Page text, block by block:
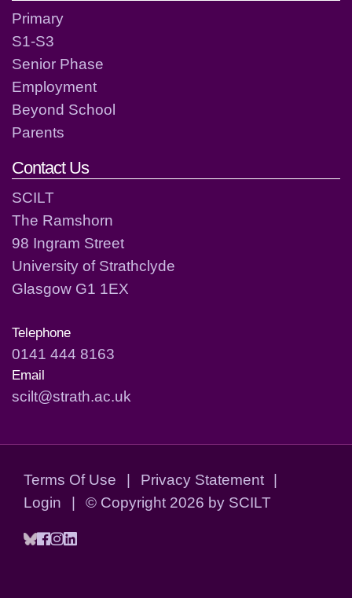
Primary
S1-S3
Senior Phase
Employment
Beyond School
Parents
Contact Us
SCILT
The Ramshorn
98 Ingram Street
University of Strathclyde
Glasgow G1 1EX
Telephone
0141 444 8163
Email
scilt@strath.ac.uk
Terms Of Use | Privacy Statement
|
Login
| © Copyright 2026 by SCILT